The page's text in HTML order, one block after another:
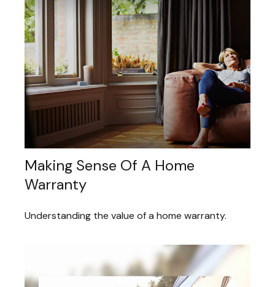
Making Sense Of A Home
Warranty
Understanding the value of a home warranty.